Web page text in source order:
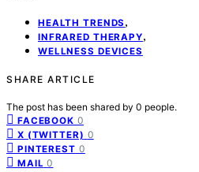
HEALTH TRENDS ,
INFRARED THERAPY,
WELLNESS DEVICES
SHARE ARTICLE
The post has been shared by 0 people.
FACEBOOK 0
X (TWITTER) 0
PINTEREST 0
MAIL 0